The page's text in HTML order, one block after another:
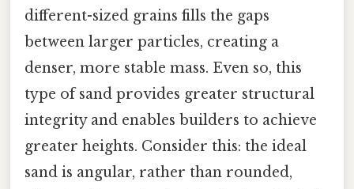
different-sized grains fills the gaps
between larger particles, creating a
denser, more stable mass. Even so, this
type of sand provides greater structural
integrity and enables builders to achieve
greater heights. Consider this: the ideal
sand is angular, rather than rounded,